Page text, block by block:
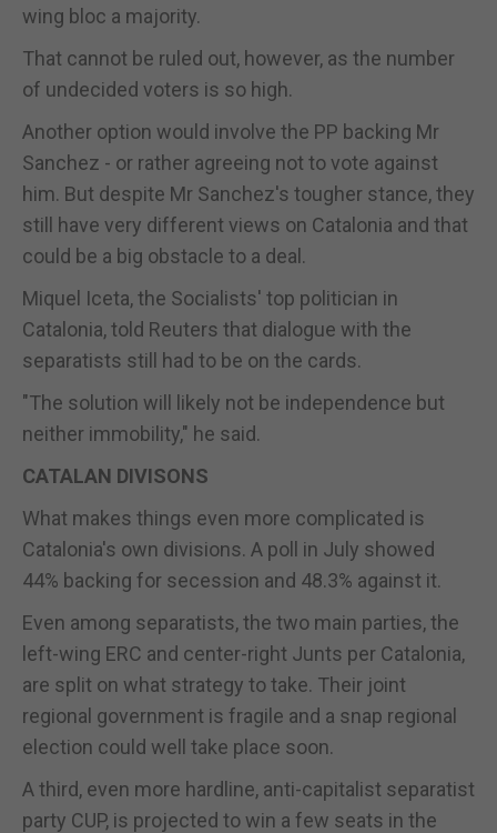
wing bloc a majority.
That cannot be ruled out, however, as the number
of undecided voters is so high.
Another option would involve the PP backing Mr
Sanchez - or rather agreeing not to vote against
him. But despite Mr Sanchez's tougher stance, they
still have very different views on Catalonia and that
could be a big obstacle to a deal.
Miquel Iceta, the Socialists' top politician in
Catalonia, told Reuters that dialogue with the
separatists still had to be on the cards.
"The solution will likely not be independence but
neither immobility," he said.
CATALAN DIVISONS
What makes things even more complicated is
Catalonia's own divisions. A poll in July showed
44% backing for secession and 48.3% against it.
Even among separatists, the two main parties, the
left-wing ERC and center-right Junts per Catalonia,
are split on what strategy to take. Their joint
regional government is fragile and a snap regional
election could well take place soon.
A third, even more hardline, anti-capitalist separatist
party CUP, is projected to win a few seats in the